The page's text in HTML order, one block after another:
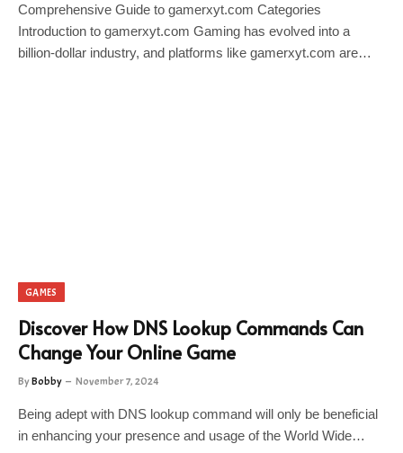
Comprehensive Guide to gamerxyt.com Categories
Introduction to gamerxyt.com Gaming has evolved into a
billion-dollar industry, and platforms like gamerxyt.com are…
GAMES
Discover How DNS Lookup Commands Can
Change Your Online Game
ByBobby November 7, 2024
Being adept with DNS lookup command will only be beneficial
in enhancing your presence and usage of the World Wide…